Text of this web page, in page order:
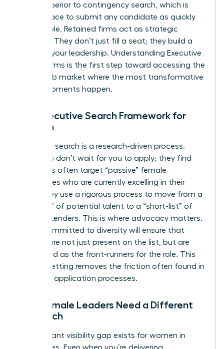
this is superior to contingency search, which is
often a race to submit any candidate as quickly
as possible. Retained firms act as strategic
partners. They don’t just fill a seat; they build a
case for your leadership. Understanding Executive
Search Firms is the first step toward accessing the
hidden job market where the most transformative
career moments happen.
The Executive Search Framework for
Women
Executive search is a research-driven process.
Recruiters don’t wait for you to apply; they find
you. Firms often target “passive” female
candidates who are currently excelling in their
roles. They use a rigorous process to move from a
“long-list” of potential talent to a “short-list” of
final contenders. This is where advocacy matters.
A firm committed to diversity will ensure that
women are not just present on the list, but are
positioned as the front-runners for the role. This
level of vetting removes the friction often found in
standard application processes.
Why Female Leaders Need a Different
Approach
A significant visibility gap exists for women in
senior roles. Even when you’re delivering